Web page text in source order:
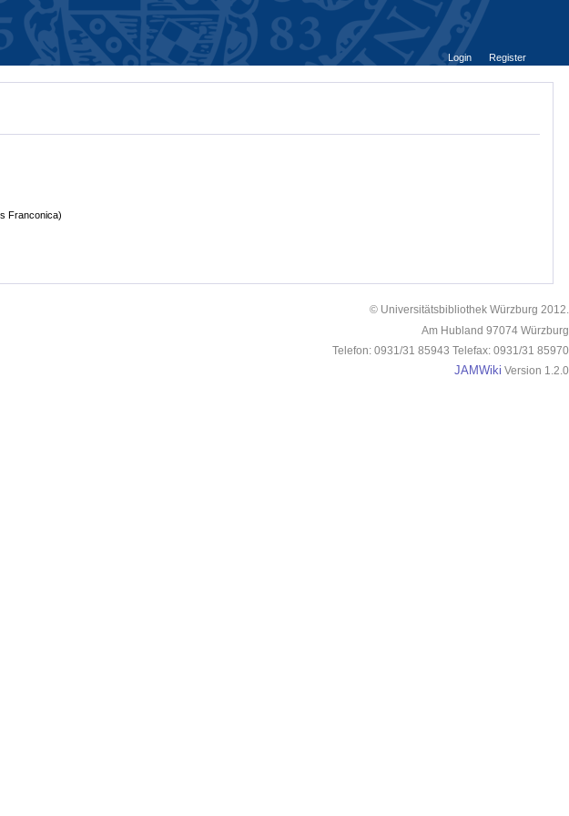
Login
Register
Franconica)
© Universitätsbibliothek Würzburg 2012.
Am Hubland 97074 Würzburg
Telefon: 0931/31 85943 Telefax: 0931/31 85970
JAMWiki Version 1.2.0